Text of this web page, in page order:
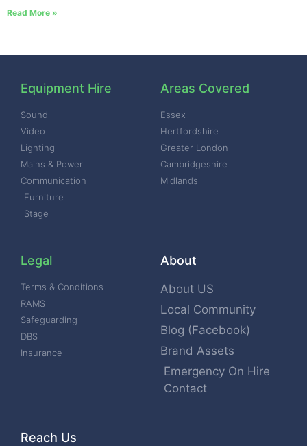
Read More »
Equipment Hire
Sound
Video
Lighting
Mains & Power
Communication
Furniture
Stage
Areas Covered
Essex
Hertfordshire
Greater London
Cambridgeshire
Midlands
Legal
Terms & Conditions
RAMS
Safeguarding
DBS
Insurance
About
About US
Local Community
Blog (Facebook)
Brand Assets
Emergency On Hire
Contact
Reach Us